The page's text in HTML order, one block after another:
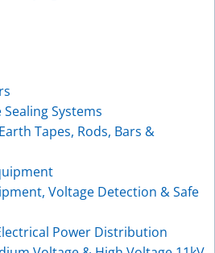
Systems
Tapes, Rods, Bars &
Voltage Detection & Safe
Power Distribution